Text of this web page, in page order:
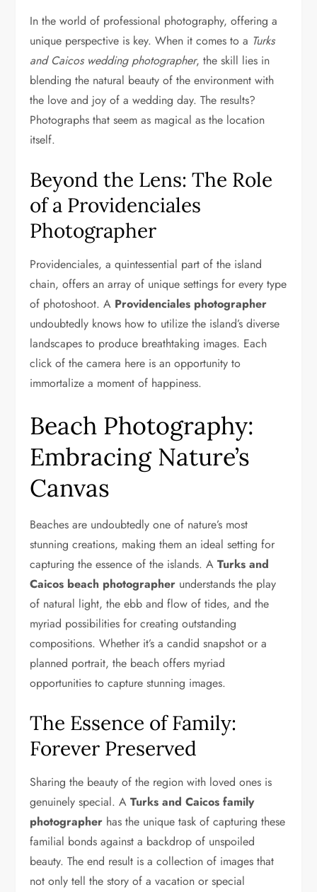
In the world of professional photography, offering a
unique perspective is key. When it comes to a Turks
and Caicos wedding photographer, the skill lies in
blending the natural beauty of the environment with
the love and joy of a wedding day. The results?
Photographs that seem as magical as the location
itself.
Beyond the Lens: The Role
of a Providenciales
Photographer
Providenciales, a quintessential part of the island
chain, offers an array of unique settings for every type
of photoshoot. A Providenciales photographer
undoubtedly knows how to utilize the island’s diverse
landscapes to produce breathtaking images. Each
click of the camera here is an opportunity to
immortalize a moment of happiness.
Beach Photography:
Embracing Nature’s
Canvas
Beaches are undoubtedly one of nature’s most
stunning creations, making them an ideal setting for
capturing the essence of the islands. ATurks and
Caicos beach photographer understands the play
of natural light, the ebb and flow of tides, and the
myriad possibilities for creating outstanding
compositions. Whether it’s a candid snapshot or a
planned portrait, the beach offers myriad
opportunities to capture stunning images.
The Essence of Family:
Forever Preserved
Sharing the beauty of the region with loved ones is
genuinely special. ATurks and Caicos family
photographer has the unique task of capturing these
familial bonds against a backdrop of unspoiled
beauty. The end result is a collection of images that
not only tell the story of a vacation or special